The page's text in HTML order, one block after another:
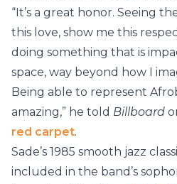
“It’s a great honor. Seeing
this love, show me this
doing something that is
space, way beyond how I
Being able to represent
amazing,” he told Billboard
red carpet.
Sade’s 1985 smooth jazz
included in the band’s